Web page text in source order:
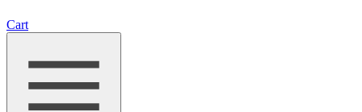
Cart